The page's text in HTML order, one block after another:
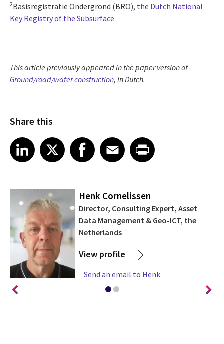
2Basisregistratie Ondergrond (BRO), the Dutch National
Key Registry of the Subsurface
This article previously appeared in the paper version of
Ground/road/water construction, in Dutch.
Share this
Share article on LinkedIn
LinkedIn
Share article on XShare article on Facebook
Facebook
Share article on Email
EmailShare article on Print
Henk Cornelissen
Director, Consulting Expert, Asset
Data Management & Geo-ICT, the
Netherlands
View profile
Send an email to Henk